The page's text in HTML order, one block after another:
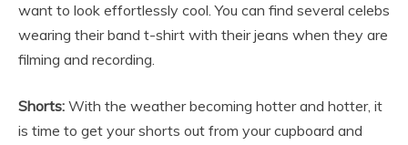
want to look effortlessly cool. You can find several celebs
wearing their band t-shirt with their jeans when they are
filming and recording.
Shorts: With the weather becoming hotter and hotter, it
is time to get your shorts out from your cupboard and